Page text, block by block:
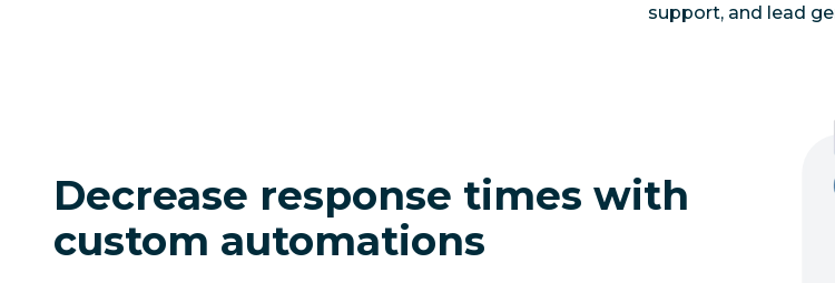
support, and lead
Decrease response times with
custom automations